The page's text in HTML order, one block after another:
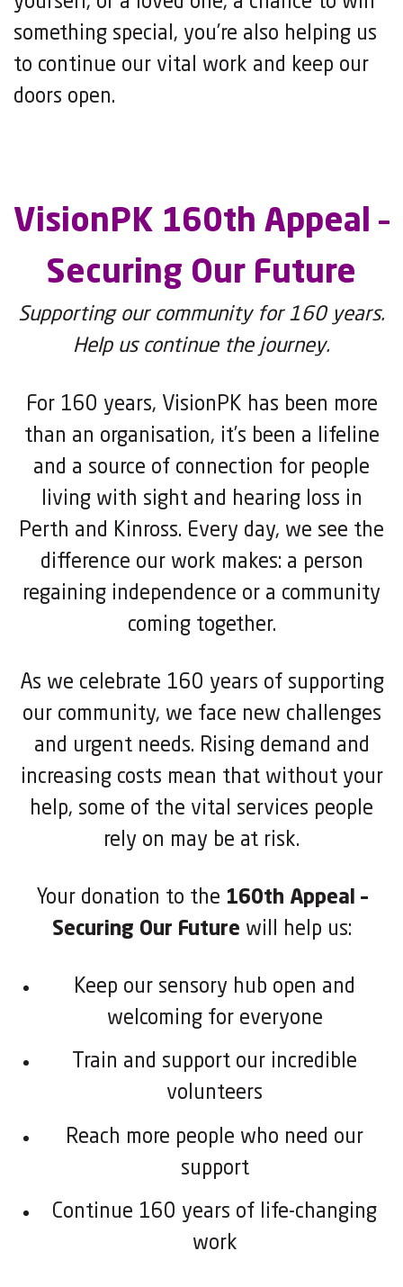
something special, you’re also helping us
to continue our vital work and keep our
doors open.
VisionPK 160th Appeal –
Securing Our Future
Supporting our community for 160 years.
Help us continue the journey.
For 160 years, VisionPK has been more
than an organisation, it’s been a lifeline
and a source of connection for people
living with sight and hearing loss in
Perth and Kinross. Every day, we see the
difference our work makes: a person
regaining independence or a community
coming together.
As we celebrate 160 years of supporting
our community, we face new challenges
and urgent needs. Rising demand and
increasing costs mean that without your
help, some of the vital services people
rely on may be at risk.
Your donation to the 160th Appeal –
Securing Our Future will help us:
Keep our sensory hub open and
welcoming for everyone
Train and support our incredible
volunteers
Reach more people who need our
support
Continue 160 years of life-changing
work